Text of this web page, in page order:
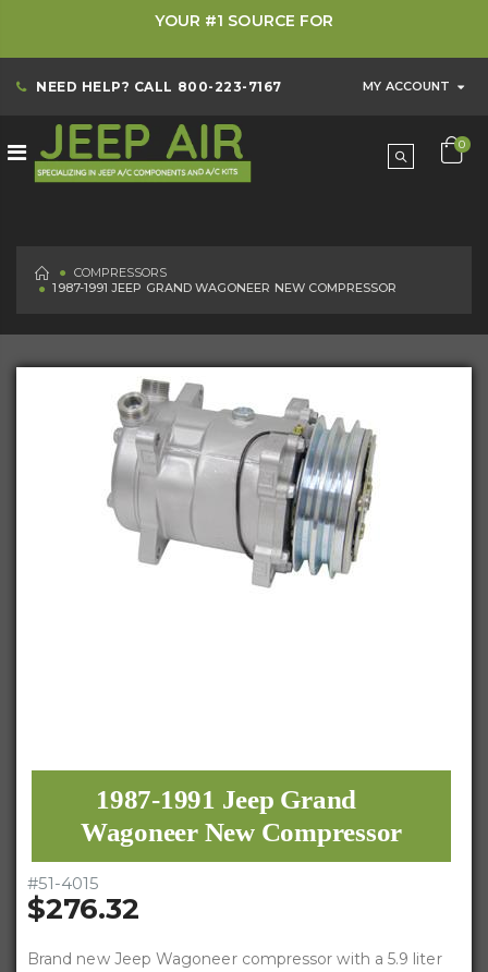
YOUR #1 SOURCE FOR
NEED HELP? CALL 800-223-7167 MY ACCOUNT
0
HOME
COMPRESSORS
1987-1991 JEEP GRAND WAGONEER NEW COMPRESSOR
1987-1991 Jeep Grand
Wagoneer New Compressor
#51-4015
$276.32
Brand new Jeep Wagoneer compressor with a 5.9 liter